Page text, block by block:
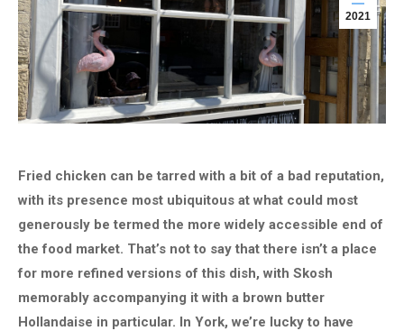
2021
Fried chicken can be tarred with a bit of a bad reputation,
with its presence most ubiquitous at what could most
generously be termed the more widely accessible end of
the food market. That’s not to say that there isn’t a place
for more refined versions of this dish, with Skosh
memorably accompanying it with a brown butter
Hollandaise in particular. In York, we’re lucky to have